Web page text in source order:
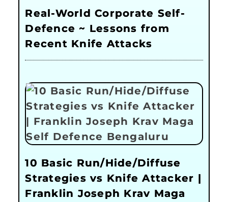
Real-World Corporate Self-
Defence ~ Lessons from
Recent Knife Attacks
10 Basic Run/Hide/Diffuse
Strategies vs Knife Attacker |
Franklin Joseph Krav Maga